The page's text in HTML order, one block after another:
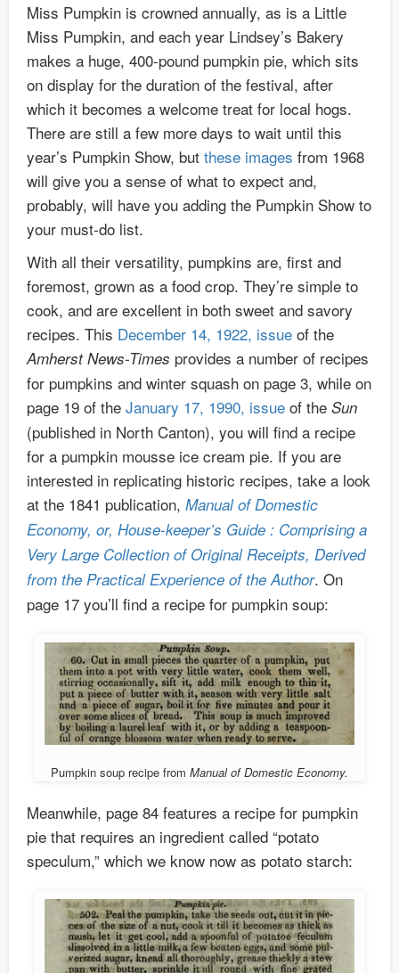
Miss Pumpkin is crowned annually, as is a Little
Miss Pumpkin, and each year Lindsey’s Bakery
makes a huge, 400-pound pumpkin pie, which sits
on display for the duration of the festival, after
which it becomes a welcome treat for local hogs.
There are still a few more days to wait until this
year’s Pumpkin Show, but these images from 1968
will give you a sense of what to expect and,
probably, will have you adding the Pumpkin Show to
your must-do list.
With all their versatility, pumpkins are, first and
foremost, grown as a food crop. They’re simple to
cook, and are excellent in both sweet and savory
recipes. This December 14, 1922, issue of the
Amherst News-Times provides a number of recipes
for pumpkins and winter squash on page 3, while on
page 19 of the January 17, 1990, issue of the Sun
(published in North Canton), you will find a recipe
for a pumpkin mousse ice cream pie. If you are
interested in replicating historic recipes, take a look
at the 1841 publication, Manual of Domestic
Economy, or, House-keeper’s Guide : Comprising a
Very Large Collection of Original Receipts, Derived
from the Practical Experience of the Author. On
page 17 you’ll find a recipe for pumpkin soup:
Pumpkin soup recipe from Manual of Domestic Economy.
Meanwhile, page 84 features a recipe for pumpkin
pie that requires an ingredient called “potato
speculum,” which we know now as potato starch: